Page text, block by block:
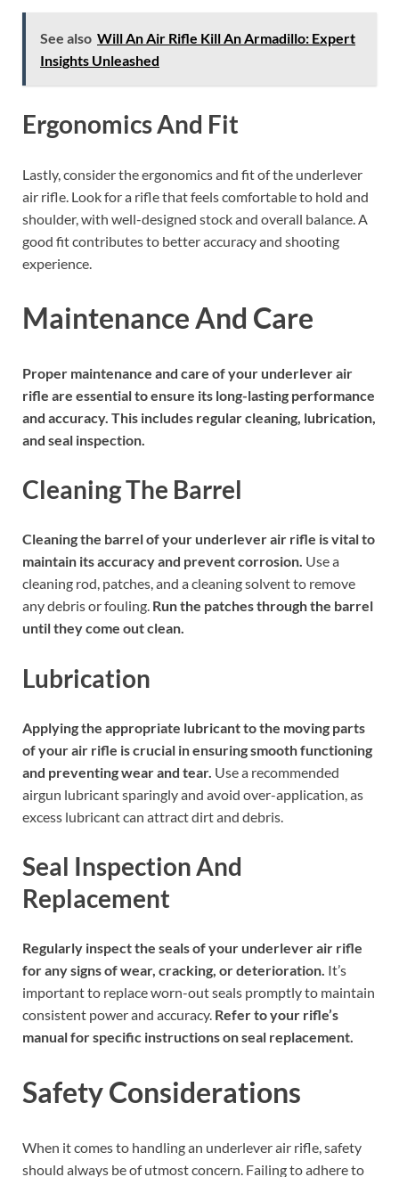
See also Will An Air Rifle Kill An Armadillo: Expert
Insights Unleashed
Ergonomics And Fit
Lastly, consider the ergonomics and fit of the underlever
air rifle. Look for a rifle that feels comfortable to hold and
shoulder, with well-designed stock and overall balance. A
good fit contributes to better accuracy and shooting
experience.
Maintenance And Care
Proper maintenance and care of your underlever air
rifle are essential to ensure its long-lasting performance
and accuracy. This includes regular cleaning, lubrication,
and seal inspection.
Cleaning The Barrel
Cleaning the barrel of your underlever air rifle is vital to
maintain its accuracy and prevent corrosion. Use a
cleaning rod, patches, and a cleaning solvent to remove
any debris or fouling. Run the patches through the barrel
until they come out clean.
Lubrication
Applying the appropriate lubricant to the moving parts
of your air rifle is crucial in ensuring smooth functioning
and preventing wear and tear. Use a recommended
airgun lubricant sparingly and avoid over-application, as
excess lubricant can attract dirt and debris.
Seal Inspection And
Replacement
Regularly inspect the seals of your underlever air rifle
for any signs of wear, cracking, or deterioration. It’s
important to replace worn-out seals promptly to maintain
consistent power and accuracy. Refer to your rifle’s
manual for specific instructions on seal replacement.
Safety Considerations
When it comes to handling an underlever air rifle, safety
should always be of utmost concern. Failing to adhere to